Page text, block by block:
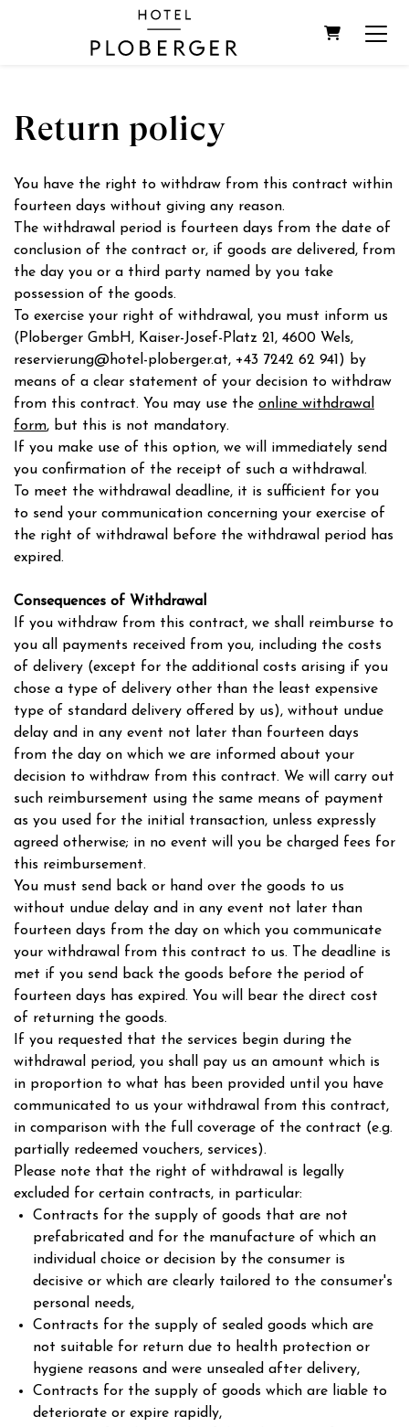
Return policy
You have the right to withdraw from this contract within
fourteen days without giving any reason.
The withdrawal period is fourteen days from the date of
conclusion of the contract or, if goods are delivered, from
the day you or a third party named by you take
possession of the goods.
To exercise your right of withdrawal, you must inform us
(Ploberger GmbH, Kaiser-Josef-Platz 21, 4600 Wels,
reservierung@hotel-ploberger.at, +43 7242 62 941) by
means of a clear statement of your decision to withdraw
from this contract. You may use the online withdrawal
form, but this is not mandatory.
If you make use of this option, we will immediately send
you confirmation of the receipt of such a withdrawal.
To meet the withdrawal deadline, it is sufficient for you
to send your communication concerning your exercise of
the right of withdrawal before the withdrawal period has
expired.
Consequences of Withdrawal
If you withdraw from this contract, we shall reimburse to
you all payments received from you, including the costs
of delivery (except for the additional costs arising if you
chose a type of delivery other than the least expensive
type of standard delivery offered by us), without undue
delay and in any event not later than fourteen days
from the day on which we are informed about your
decision to withdraw from this contract. We will carry out
such reimbursement using the same means of payment
as you used for the initial transaction, unless expressly
agreed otherwise; in no event will you be charged fees for
this reimbursement.
You must send back or hand over the goods to us
without undue delay and in any event not later than
fourteen days from the day on which you communicate
your withdrawal from this contract to us. The deadline is
met if you send back the goods before the period of
fourteen days has expired. You will bear the direct cost
of returning the goods.
If you requested that the services begin during the
withdrawal period, you shall pay us an amount which is
in proportion to what has been provided until you have
communicated to us your withdrawal from this contract,
in comparison with the full coverage of the contract (e.g.
partially redeemed vouchers, services).
Please note that the right of withdrawal is legally
excluded for certain contracts, in particular:
Contracts for the supply of goods that are not
prefabricated and for the manufacture of which an
individual choice or decision by the consumer is
decisive or which are clearly tailored to the consumer's
personal needs,
Contracts for the supply of sealed goods which are
not suitable for return due to health protection or
hygiene reasons and were unsealed after delivery,
Contracts for the supply of goods which are liable to
deteriorate or expire rapidly,